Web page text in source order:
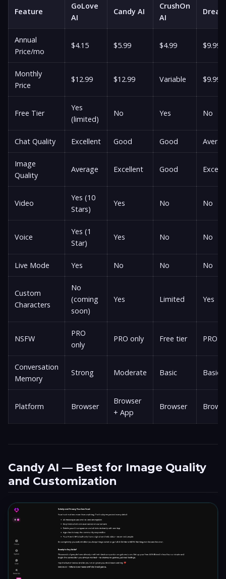
Feature
GoLove
AI
Candy AI
CrushOn
AI
Annual
Price/mo
$4.15 $5.99 $4.99 $9.99
Monthly
Price
$12.99 $12.99 Variable $9.99
Free Tier
Yes
(limited)
No Yes No
Chat Quality Excellent Good Good
Image
Quality
Average Excellent Good
Video
Yes (10
Stars)
Yes No No
Voice
Yes (1
Star)
Yes No No
Live Mode Yes No No No
Custom
Characters
No
(coming
soon)
Yes Limited Yes
NSFW
PRO
only
PRO only Free tier PRO
Conversation
Memory
Strong Moderate Basic Basic
Platform Browser
Browser
+ App
Browser
Candy AI — Best for Image Quality
and Customization